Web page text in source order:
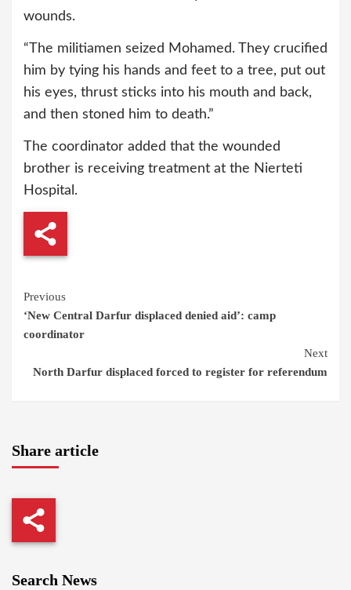
wounds.
“The militiamen seized Mohamed. They crucified
him by tying his hands and feet to a tree, put out
his eyes, thrust sticks into his mouth and back,
and then stoned him to death.”
The coordinator added that the wounded
brother is receiving treatment at the Nierteti
Hospital.
Continue
Reading
Previous
‘New Central Darfur displaced denied aid’: camp
coordinator
Next
North Darfur displaced forced to register for referendum
Share article
Search News